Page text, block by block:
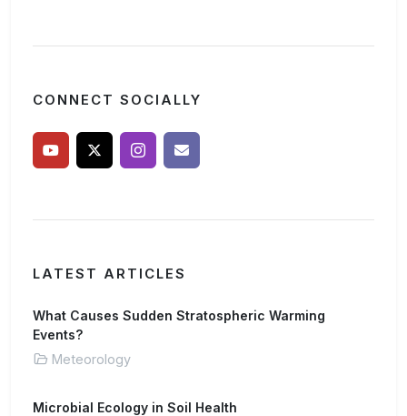
CONNECT SOCIALLY
LATEST ARTICLES
What Causes Sudden Stratospheric Warming
Events?
Meteorology
Microbial Ecology in Soil Health